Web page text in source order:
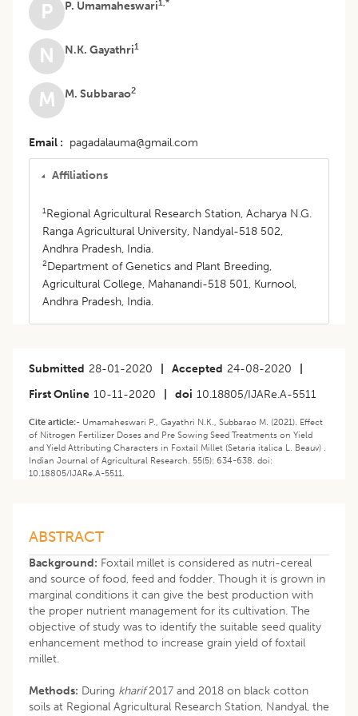
P P. Umamaheswari1,*
N N.K. Gayathri1
M M. Subbarao2
Email pagadalauma@gmail.com
Affiliations
1Regional Agricultural Research Station, Acharya N.G.
Ranga Agricultural University, Nandyal-518 502,
Andhra Pradesh, India.
2Department of Genetics and Plant Breeding,
Agricultural College, Mahanandi-518 501, Kurnool,
Andhra Pradesh, India.
Submitted 28-01-2020 Accepted 24-08-2020
First Online 10-11-2020 doi 10.18805/IJARe.A-5511
Cite article:- Umamaheswari P., Gayathri N.K., Subbarao M. (2021). Effect
of Nitrogen Fertilizer Doses and Pre Sowing Seed Treatments on Yield
and Yield Attributing Characters in Foxtail Millet (Setaria italica L. Beauv) .
Indian Journal of Agricultural Research. 55(5): 634-638. doi:
10.18805/IJARe.A-5511.
ABSTRACT
Background: Foxtail millet is considered as nutri-cereal
and source of food, feed and fodder. Though it is grown in
marginal conditions it can give the best production with
the proper nutrient management for its cultivation. The
objective of study was to identify the suitable seed quality
enhancement method to increase grain yield of foxtail
millet.
Methods: During kharif2017 and 2018 on black cotton
soils at Regional Agricultural Research Station, Nandyal, the